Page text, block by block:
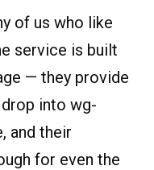
of us who like
service is built
— they provide
into wg-
and their
for even the